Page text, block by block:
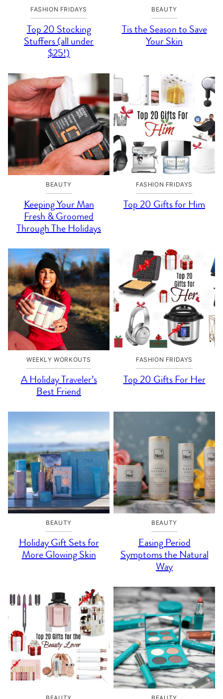
FASHION FRIDAYS
Top 20 Stocking
Stuffers (all under
$25!)
BEAUTY
Tis the Season to Save
Your Skin
BEAUTY
Keeping Your Man
Fresh & Groomed
Through The Holidays
FASHION FRIDAYS
Top 20 Gifts for Him
WEEKLY WORKOUTS
A Holiday Traveler’s
Best Friend
FASHION FRIDAYS
Top 20 Gifts For Her
BEAUTY
Holiday Gift Sets for
More Glowing Skin
BEAUTY
Easing Period
Symptoms the Natural
Way